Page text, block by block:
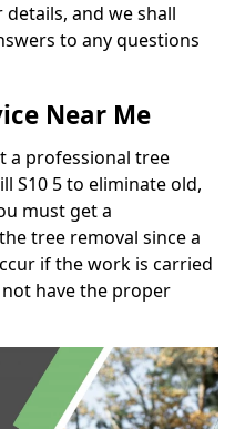
and we shall
to any questions
Near Me
a professional tree
S10 5 to eliminate old,
must get a
tree removal since a
if the work is carried
have the proper